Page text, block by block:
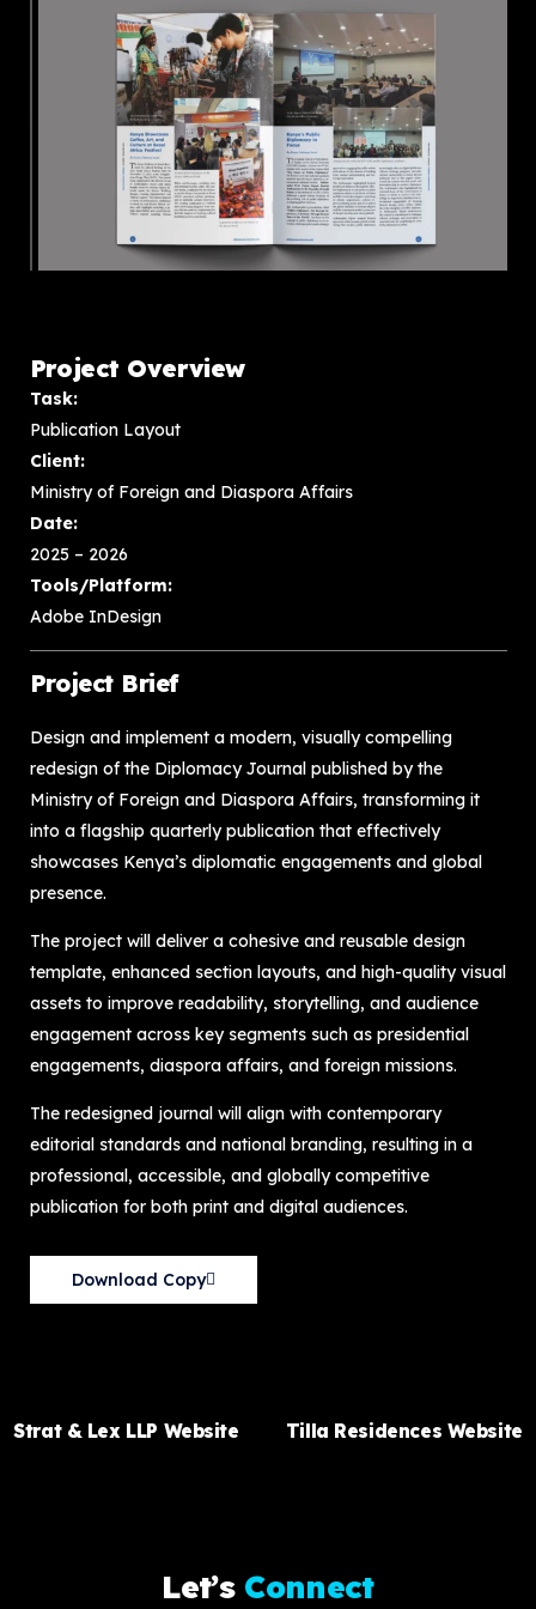
Project Overview
Task:
Publication Layout
Client:
Ministry of Foreign and Diaspora Affairs
Date:
2025 – 2026
Tools/Platform:
Adobe InDesign
Project Brief
Design and implement a modern, visually compelling
redesign of the Diplomacy Journal published by the
Ministry of Foreign and Diaspora Affairs, transforming it
into a flagship quarterly publication that effectively
showcases Kenya’s diplomatic engagements and global
presence.
The project will deliver a cohesive and reusable design
template, enhanced section layouts, and high-quality visual
assets to improve readability, storytelling, and audience
engagement across key segments such as presidential
engagements, diaspora affairs, and foreign missions.
The redesigned journal will align with contemporary
editorial standards and national branding, resulting in a
professional, accessible, and globally competitive
publication for both print and digital audiences.
Download Copy
Strat & Lex LLP Website Tilla Residences Website
Let’s Connect